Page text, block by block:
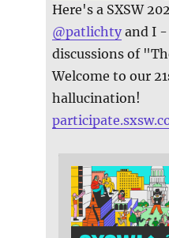
Here's a SXSW
@patlichty and I -
discussions of
Welcome to our
hallucination!